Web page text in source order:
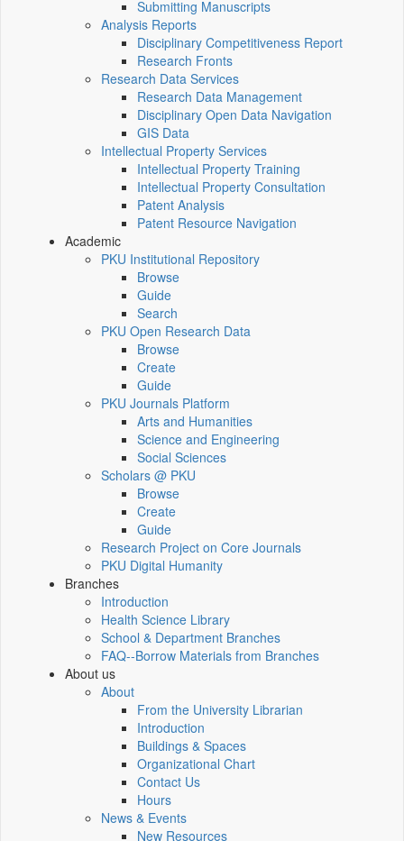
Submitting Manuscripts
Analysis Reports
Disciplinary Competitiveness Report
Research Fronts
Research Data Services
Research Data Management
Disciplinary Open Data Navigation
GIS Data
Intellectual Property Services
Intellectual Property Training
Intellectual Property Consultation
Patent Analysis
Patent Resource Navigation
Academic
PKU Institutional Repository
Browse
Guide
Search
PKU Open Research Data
Browse
Create
Guide
PKU Journals Platform
Arts and Humanities
Science and Engineering
Social Sciences
Scholars @ PKU
Browse
Create
Guide
Research Project on Core Journals
PKU Digital Humanity
Branches
Introduction
Health Science Library
School & Department Branches
FAQ--Borrow Materials from Branches
About us
About
From the University Librarian
Introduction
Buildings & Spaces
Organizational Chart
Contact Us
Hours
News & Events
New Resources